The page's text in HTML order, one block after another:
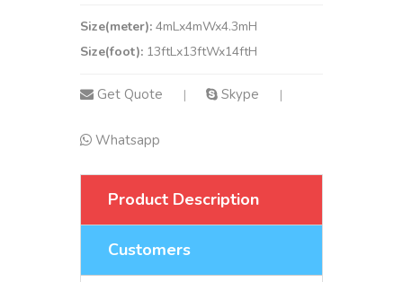
Size(meter): 4mLx4mWx4.3mH
Size(foot): 13ftLx13ftWx14ftH
Get Quote | Skype |
Whatsapp
Product Description
Customers